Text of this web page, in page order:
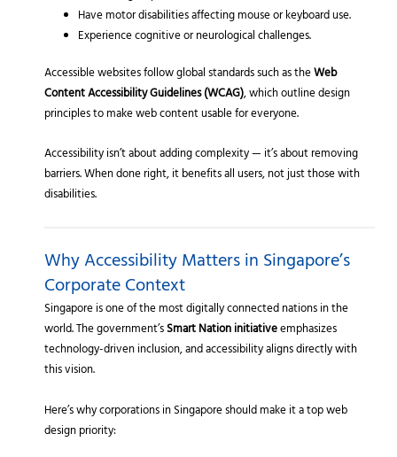
Have motor disabilities affecting mouse or keyboard use.
Experience cognitive or neurological challenges.
Accessible websites follow global standards such as theWeb
Content Accessibility Guidelines (WCAG), which outline design
principles to make web content usable for everyone.
Accessibility isn’t about adding complexity — it’s about removing
barriers. When done right, it benefits all users, not just those with
disabilities.
Why Accessibility Matters in Singapore’s
Corporate Context
Singapore is one of the most digitally connected nations in the
world. The government’sSmart Nation initiativeemphasizes
technology-driven inclusion, and accessibility aligns directly with
this vision.
Here’s why corporations in Singapore should make it a top web
design priority: